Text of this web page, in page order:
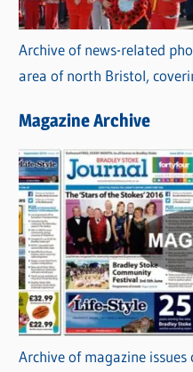
Archive of news-related
area of north Bristol,
Magazine Archive
Archive of magazine